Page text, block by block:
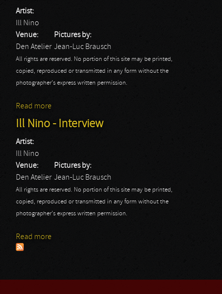
Artist:
Ill Nino
Venue:
Den Atelier
Pictures by:
Jean-Luc Brausch
All rights are reserved. No portion of this site may be printed,
copied, reproduced or transmitted in any form without the
photographer's express written permission.
Read more
Ill Nino - Interview
Artist:
Ill Nino
Venue:
Den Atelier
Pictures by:
Jean-Luc Brausch
All rights are reserved. No portion of this site may be printed,
copied, reproduced or transmitted in any form without the
photographer's express written permission.
Read more